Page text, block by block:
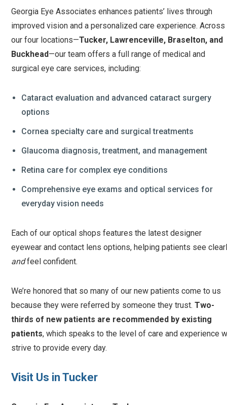
Georgia Eye Associates enhances patients’ lives through
improved vision and a personalized care experience. Across
our four locations—Tucker, Lawrenceville, Braselton, and
Buckhead—our team offers a full range of medical and
surgical eye care services, including:
Cataract evaluation and advanced cataract surgery
options
Cornea specialty care and surgical treatments
Glaucoma diagnosis, treatment, and management
Retina care for complex eye conditions
Comprehensive eye exams and optical services for
everyday vision needs
Each of our optical shops features the latest designer
eyewear and contact lens options, helping patients see
andfeel confident.
We’re honored that so many of our new patients come to us
because they were referred by someone they trust.Two-
thirds of new patients are recommended by existing
patients, which speaks to the level of care and experience
strive to provide every day.
Visit Us in Tucker